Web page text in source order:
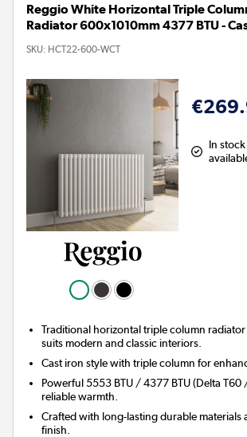
Reggio White Horizontal Triple
Radiator 600x1010mm 4377 BTU -
SKU: HCT22-600-WCT
In
Traditional horizontal triple column radiator
suits modern and classic interiors.
Cast iron style with triple column for
Powerful 5553 BTU / 4377 BTU (Delta
reliable warmth.
Crafted with long-lasting durable materials
finish.